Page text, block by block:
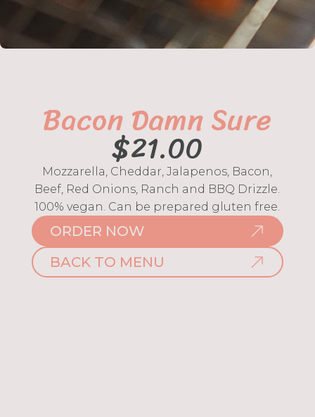
Bacon Damn Sure
$21.00
Mozzarella, Cheddar, Jalapenos, Bacon,
Beef, Red Onions, Ranch and BBQ Drizzle.
100% vegan. Can be prepared gluten free.
ORDER NOW
BACK TO MENU